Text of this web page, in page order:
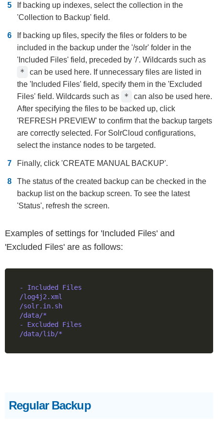
If backing up indexes, select the collection in the
'Collection to Backup' field.
If backing up files, specify the files or folders to be
included in the backup under the '/solr' folder in the
'Included Files' field, preceded by '/'. Wildcards such as
*
can be used here. If unnecessary files are listed in
the 'Included Files' field, specify them in the 'Excluded
Files' field. Wildcards such as
*
can also be used here.
After specifying the files to be backed up, click
'REFRESH PREVIEW' to confirm that the backup targets
are correctly selected. For SolrCloud configurations,
select the instance nodes to be targeted.
Finally, click 'CREATE MANUAL BACKUP'.
The status of the created backup can be checked in the
backup list on the backup screen. To see the latest
'Status', refresh the screen.
Examples of settings for 'Included Files' and
'Excluded Files' are as follows:
- Included Files
/log4j2.xml
/solr.in.sh
/data/*
- Excluded Files
Regular Backup